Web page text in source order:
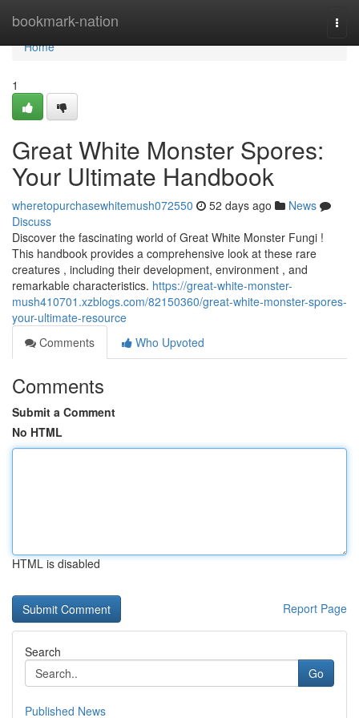
bookmark-nation
Home
Home
1
Great White Monster Spores:
Your Ultimate Handbook
wheretopurchasewhitemush072550 52 days ago
News
Discuss
Discover the fascinating world of Great White Monster Fungi !
This handbook provides a comprehensive look at these rare
creatures , including their development, environment , and
remarkable characteristics. https://great-white-monster-
mush410701.xzblogs.com/82150360/great-white-monster-spores-
your-ultimate-resource
Comments
Who Upvoted
Comments
Submit a Comment
No HTML
HTML is disabled
Report Page
Search
Go
Published News